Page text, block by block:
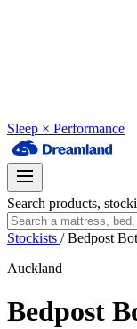
Sleep × Performance
Search products,
Stockists /Bedpost
Auckland
Bedpost